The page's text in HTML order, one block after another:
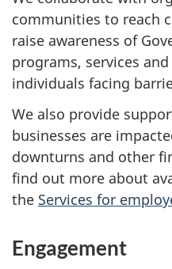
communities to reach
raise awareness of
programs, services
individuals facing
We also provide
businesses are
downturns and other
find out more about
the Services for
Engagement